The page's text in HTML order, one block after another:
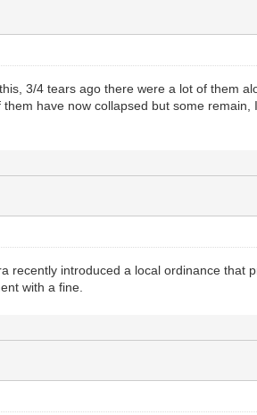
3/4 tears ago there were a lot of them
have now collapsed but some
recently introduced a local ordinance
with a fine.